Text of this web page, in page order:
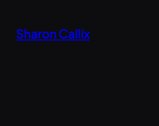
content
Sharon Callix